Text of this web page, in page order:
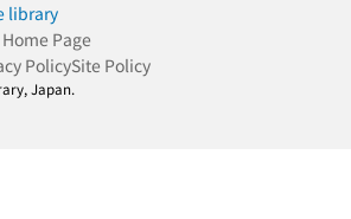
library
Page
PolicySite Policy
Japan.